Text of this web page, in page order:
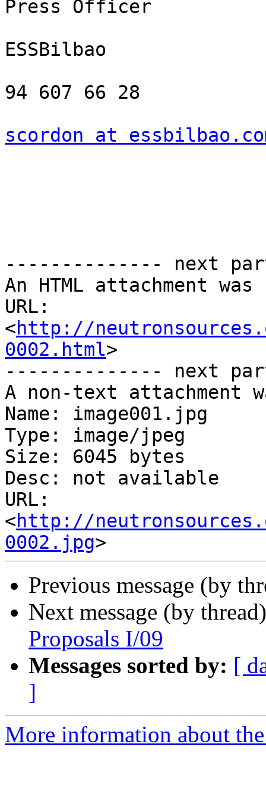
Press Officer
ESSBilbao
94 607 66 28
scordon at
-------------- next
An HTML attachment
URL:
<http://
0002.html>
-------------- next
A non-text attachment
Name: image001.jpg
Type: image/jpeg
Size: 6045 bytes
Desc: not available
URL:
<http://
0002.jpg
Previous message (by
Next message (by
Proposals I/09
Messages sorted by: [
]
More information about